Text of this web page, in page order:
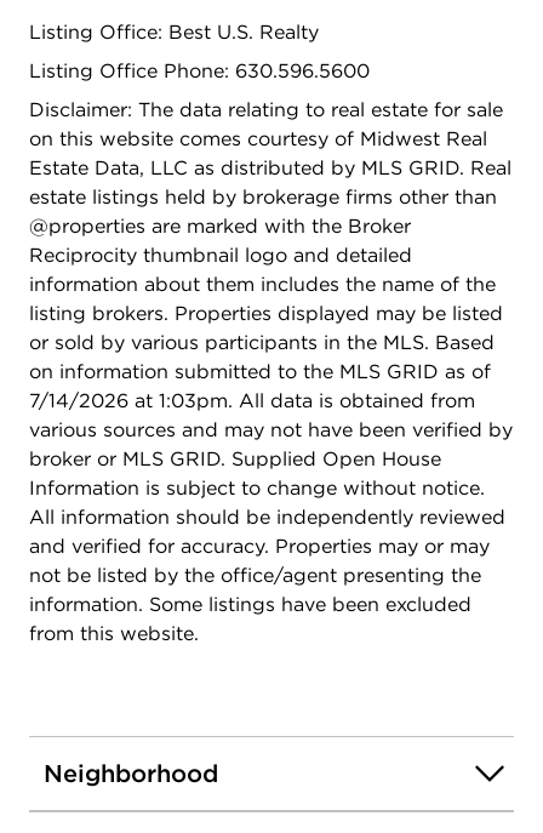
Listing Office: Best U.S. Realty
Listing Office Phone: 630.596.5600
Disclaimer: The data relating to real estate for sale
on this website comes courtesy of Midwest Real
Estate Data, LLC as distributed by MLS GRID. Real
estate listings held by brokerage firms other than
@properties are marked with the Broker
Reciprocity thumbnail logo and detailed
information about them includes the name of the
listing brokers. Properties displayed may be listed
or sold by various participants in the MLS. Based
on information submitted to the MLS GRID as of
7/14/2026 at 1:03pm. All data is obtained from
various sources and may not have been verified by
broker or MLS GRID. Supplied Open House
Information is subject to change without notice.
All information should be independently reviewed
and verified for accuracy. Properties may or may
not be listed by the office/agent presenting the
information. Some listings have been excluded
from this website.
Neighborhood